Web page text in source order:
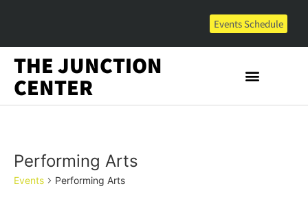
Events Schedule
THE JUNCTION
CENTER
Performing Arts
Events Performing Arts